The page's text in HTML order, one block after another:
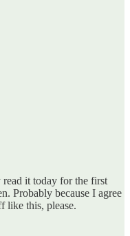
it today for the first
Probably because I agree
like this, please.